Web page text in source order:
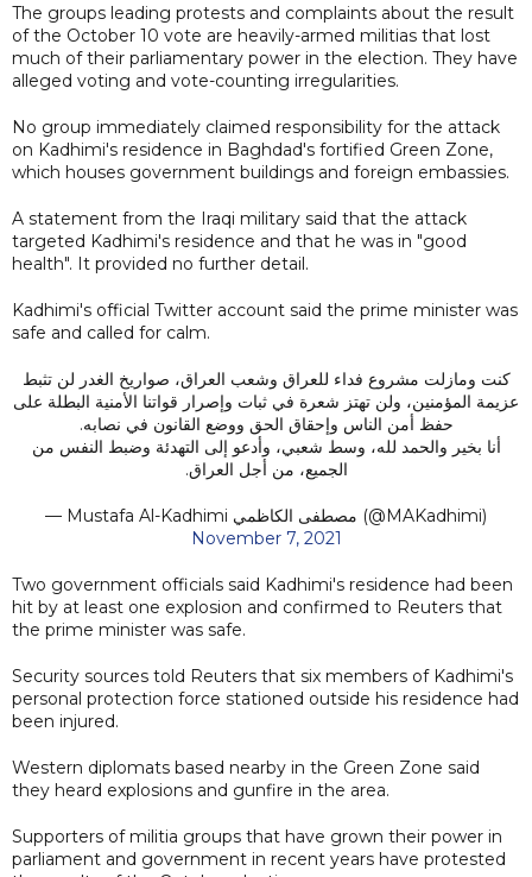
The groups leading protests and complaints about the result
of the October 10 vote are heavily-armed militias that lost
much of their parliamentary power in the election. They have
alleged voting and vote-counting irregularities.
No group immediately claimed responsibility for the attack
on Kadhimi's residence in Baghdad's fortified Green Zone,
which houses government buildings and foreign embassies.
A statement from the Iraqi military said that the attack
targeted Kadhimi's residence and that he was in "good
health". It provided no further detail.
Kadhimi's official Twitter account said the prime minister was
safe and called for calm.
كنت ومازلت مشروع فداء للعراق وشعب العراق، صواريخ الغدر لن تثبط
عزيمة المؤمنين، ولن تهتز شعرة في ثبات وإصرار قواتنا الأمنية البطلة على
حفظ أمن الناس وإحقاق الحق ووضع القانون في نصابه.
أنا بخير والحمد لله، وسط شعبي، وأدعو إلى التهدئة وضبط النفس من
الجميع، من أجل العراق.
— Mustafa Al-Kadhimi مصطفى الكاظمي (@MAKadhimi)
November 7, 2021
Two government officials said Kadhimi's residence had been
hit by at least one explosion and confirmed to Reuters that
the prime minister was safe.
Security sources told Reuters that six members of Kadhimi's
personal protection force stationed outside his residence had
been injured.
Western diplomats based nearby in the Green Zone said
they heard explosions and gunfire in the area.
Supporters of militia groups that have grown their power in
parliament and government in recent years have protested